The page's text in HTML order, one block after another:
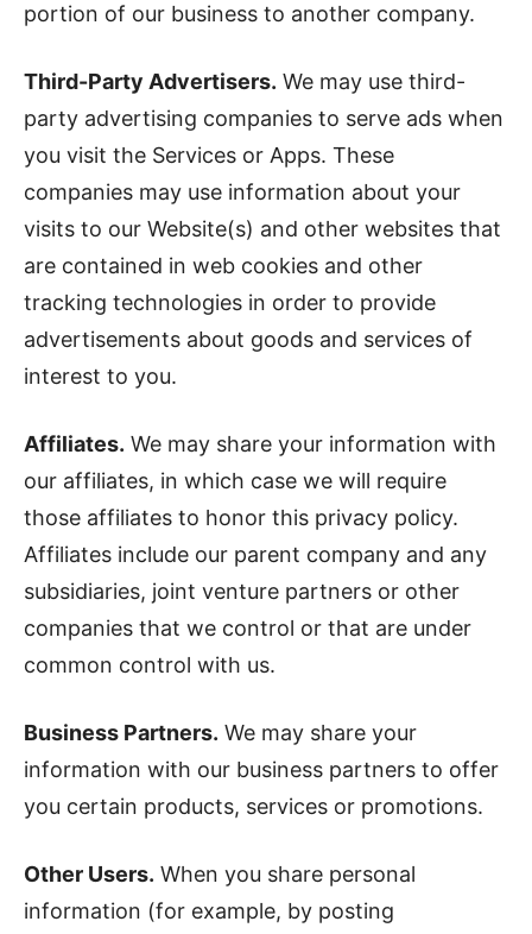
portion of our business to another company.
Third-Party Advertisers. We may use third-
party advertising companies to serve ads when
you visit the Services or Apps. These
companies may use information about your
visits to our Website(s) and other websites that
are contained in web cookies and other
tracking technologies in order to provide
advertisements about goods and services of
interest to you.
Affiliates. We may share your information with
our affiliates, in which case we will require
those affiliates to honor this privacy policy.
Affiliates include our parent company and any
subsidiaries, joint venture partners or other
companies that we control or that are under
common control with us.
Business Partners. We may share your
information with our business partners to offer
you certain products, services or promotions.
Other Users. When you share personal
information (for example, by posting